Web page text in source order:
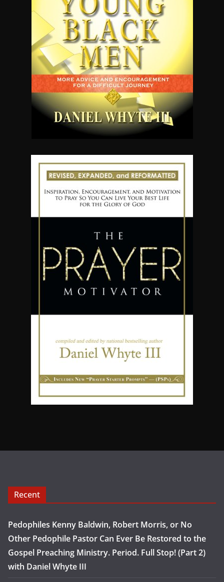
Recent
Pedophiles Kenny Baldwin, Robert Morris, or No
Other Pedophile Pastor Can Ever Be Restored to the
Gospel Preaching Ministry. Period. Full Stop! (Part 2)
with Daniel Whyte III